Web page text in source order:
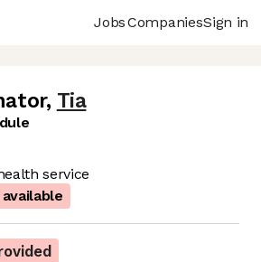
JobsCompaniesSign in
, Tia
service